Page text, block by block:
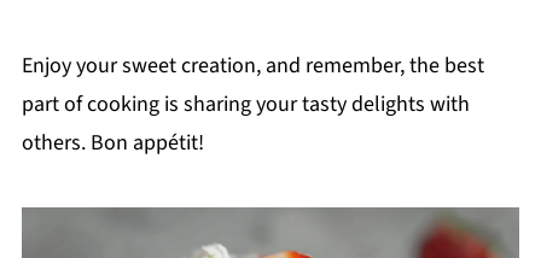
Enjoy your sweet creation, and remember, the best
part of cooking is sharing your tasty delights with
others. Bon appétit!